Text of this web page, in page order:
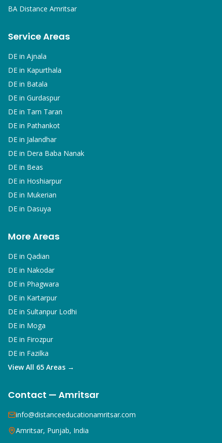
BA Distance Amritsar
Service Areas
DE in Ajnala
DE in Kapurthala
DE in Batala
DE in Gurdaspur
DE in Tarn Taran
DE in Pathankot
DE in Jalandhar
DE in Dera Baba Nanak
DE in Beas
DE in Hoshiarpur
DE in Mukerian
DE in Dasuya
More Areas
DE in Qadian
DE in Nakodar
DE in Phagwara
DE in Kartarpur
DE in Sultanpur Lodhi
DE in Moga
DE in Firozpur
DE in Fazilka
View All 65 Areas →
Contact — Amritsar
info@distanceeducationamritsar.com
Amritsar, Punjab, India